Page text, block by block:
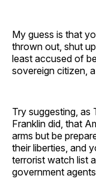
My guess is that
thrown out, shut
least accused of
sovereign citizen,
Try suggesting, as
Franklin did, that
arms but be
their liberties, and
terrorist watch list
government